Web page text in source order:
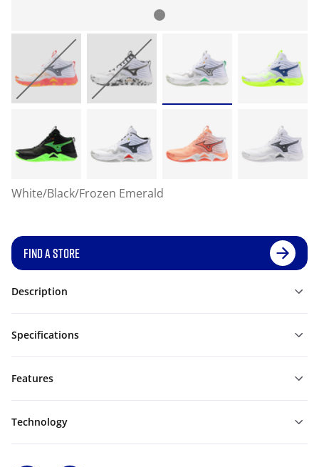
White/Black/Frozen Emerald
FIND A STORE
Description
Specifications
Features
Technology